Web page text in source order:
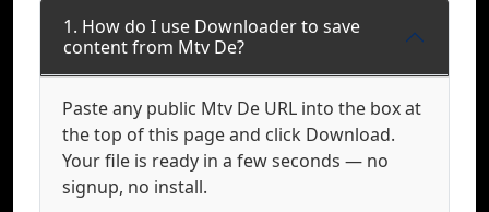
1. How do I use Downloader to save
content from Mtv De?
Paste any public Mtv De URL into the box at
the top of this page and click Download.
Your file is ready in a few seconds — no
signup, no install.